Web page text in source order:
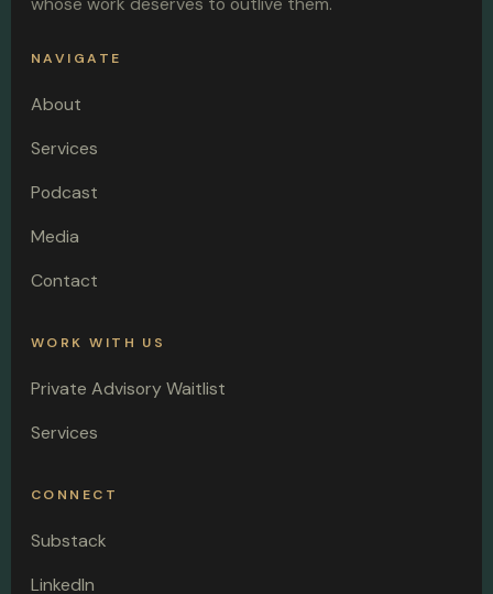
NAVIGATE
About
Services
Podcast
Media
Contact
WORK WITH US
Private Advisory Waitlist
Services
CONNECT
Substack
LinkedIn